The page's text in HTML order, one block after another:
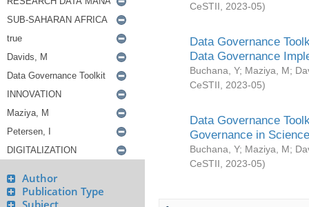
Author
Publication Type
CeSTII
2023-05)
Data Governance
Data Governance
Buchana, Y; Maziya, M;
CeSTII
2023-05)
Data Governance
Governance in
Buchana, Y; Maziya, M;
CeSTII
2023-05)